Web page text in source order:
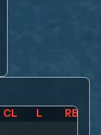
CL L RB